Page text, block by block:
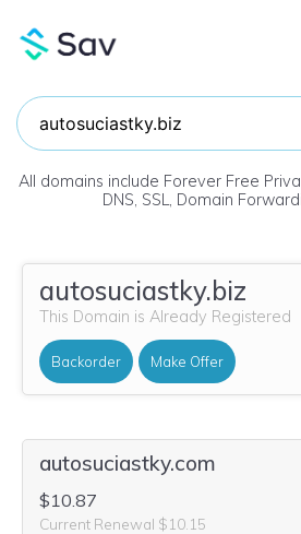
All domains include Forever Free
DNS, SSL, Domain
autosuciastky.biz
This Domain is Already Registered
Backorder Make Offer
autosuciastky.com
$10.87
Current Renewal $10.15